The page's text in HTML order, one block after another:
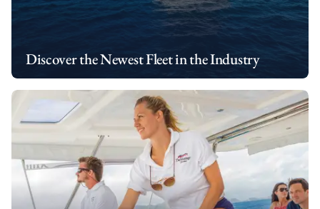
Discover the Newest Fleet in the Industry